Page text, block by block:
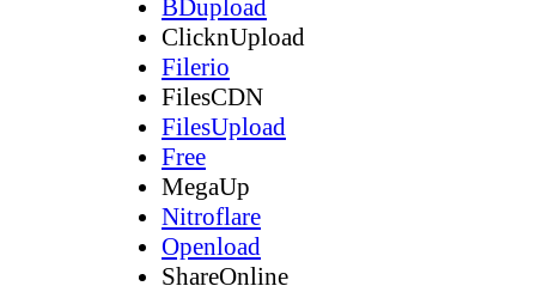
BDupload
ClicknUpload
Filerio
FilesCDN
FilesUpload
Free
MegaUp
Nitroflare
Openload
ShareOnline